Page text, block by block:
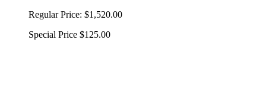
Regular Price: $1,520.00
Special Price $125.00